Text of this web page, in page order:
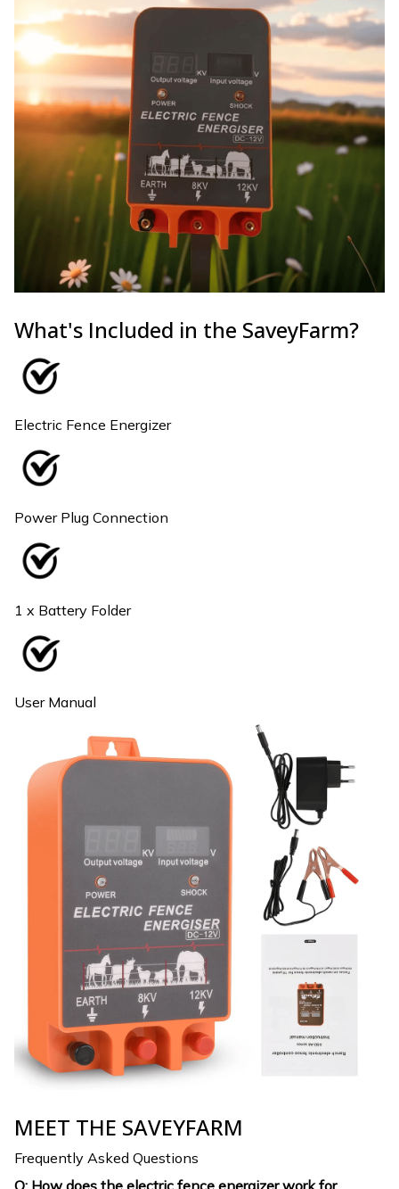
What's Included in the SaveyFarm?
Electric Fence Energizer
Power Plug Connection
1 x Battery Folder
User Manual
MEET THE SAVEYFARM
Frequently Asked Questions
Q: How does the electric fence energizer work for